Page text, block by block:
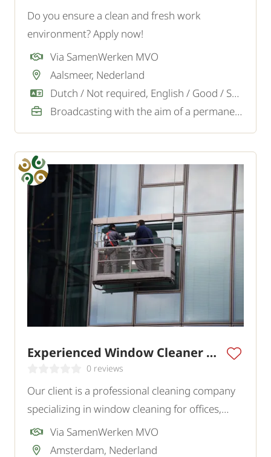
Do you ensure a clean and fresh work
environment? Apply now!
Via SamenWerken MVO
Aalsmeer, Nederland
Dutch / Not required, English / Good / Sufficient
Broadcasting with the aim of a permanent job
Experienced Window Cleaner Amsterdam
0 reviews
Our client is a professional cleaning company
specializing in window cleaning for offices,
commercial buildings, and various institutions
in the region. To strengthen the team, they are
Via SamenWerken MVO
Amsterdam, Nederland